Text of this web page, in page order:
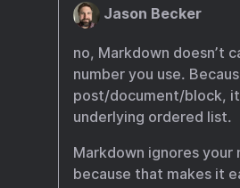
Jason Becker
no, Markdown doesn’t
number you use.
post/document/block,
underlying ordered list.
Markdown ignores your
because that makes it